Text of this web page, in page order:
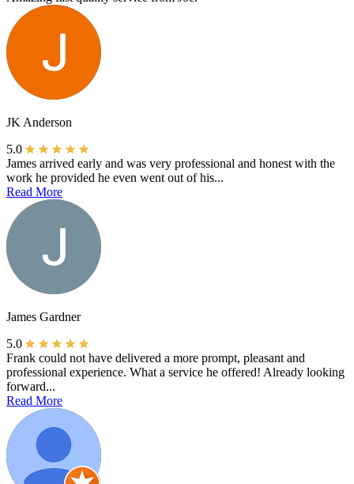
JK Anderson
5.0
James arrived early and was very professional and honest with the
work he provided he even went out of his...
Read More
James Gardner
5.0
Frank could not have delivered a more prompt, pleasant and
professional experience. What a service he offered! Already looking
forward...
Read More